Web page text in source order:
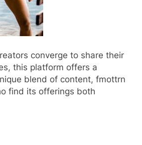
converge to share their
this platform offers a
blend of content, fmottrn
find its offerings both